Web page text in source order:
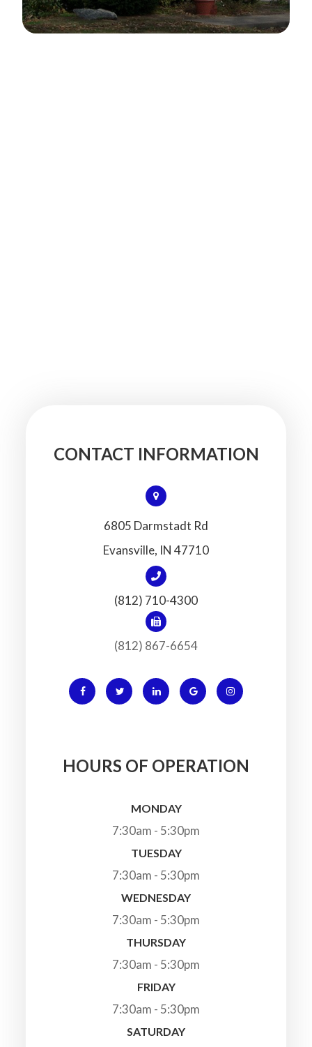
CONTACT INFORMATION
6805 Darmstadt Rd
​​​​​​​Evansville, IN 47710
(812) 710-4300
(812) 867-6654
HOURS OF OPERATION
MONDAY
7:30am - 5:30pm
TUESDAY
7:30am - 5:30pm
WEDNESDAY
7:30am - 5:30pm
THURSDAY
7:30am - 5:30pm
FRIDAY
7:30am - 5:30pm
SATURDAY